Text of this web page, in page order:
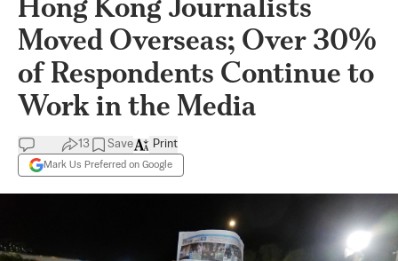
Moved Overseas; Over 30%
of Respondents Continue to
Work in the Media
13 Save
Mark Us Preferred on Google
Print